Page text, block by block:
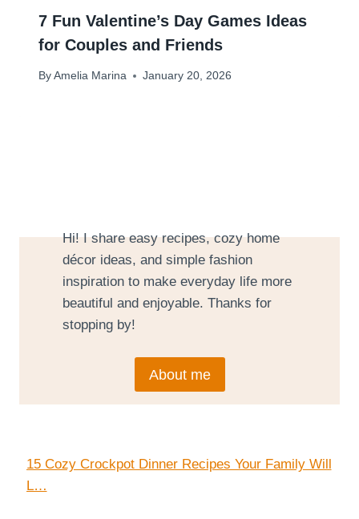
7 Fun Valentine’s Day Games Ideas
for Couples and Friends
By Amelia Marina January 20, 2026
Hi! I share easy recipes, cozy home
décor ideas, and simple fashion
inspiration to make everyday life more
beautiful and enjoyable. Thanks for
stopping by!
About me
15 Cozy Crockpot Dinner Recipes Your Family Will
L…